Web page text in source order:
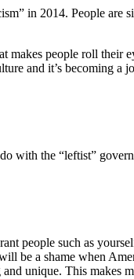
in 2014. People
people roll their
and it’s becoming a
do with the “leftist”
people such as
be a shame when
unique. This makes